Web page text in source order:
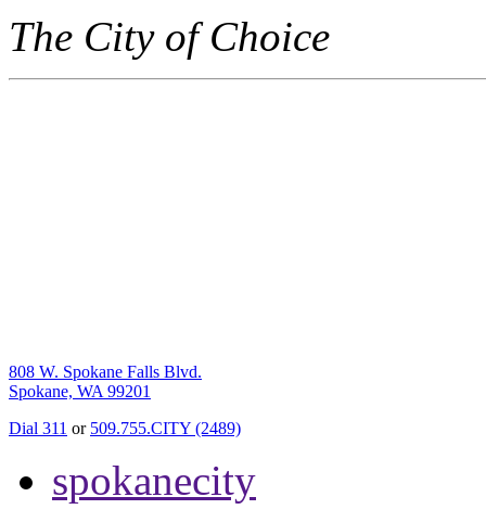
The City of Choice
808 W. Spokane Falls Blvd.
Spokane, WA 99201
Dial 311 or 509.755.CITY (2489)
spokanecity